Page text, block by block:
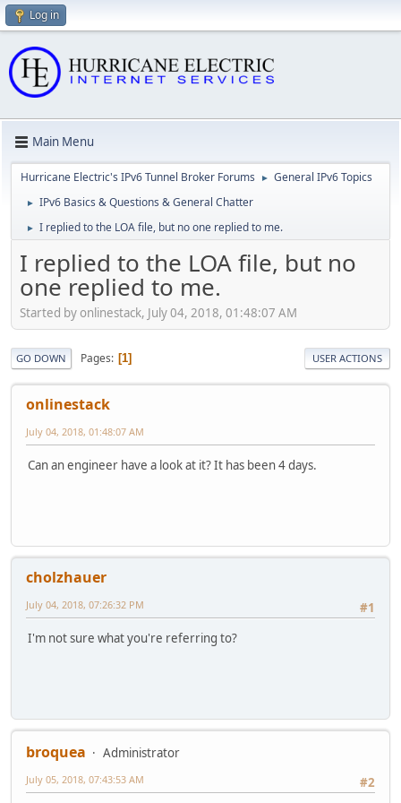
Log in
Main Menu
Hurricane Electric's IPv6 Tunnel Broker Forums ► General IPv6 Topics
► IPv6 Basics & Questions & General Chatter
► I replied to the LOA file, but no one replied to me.
I replied to the LOA file, but no
one replied to me.
Started by onlinestack, July 04, 2018, 01:48:07 AM
GO DOWN Pages 1 USER ACTIONS
onlinestack
July 04, 2018, 01:48:07 AM
Can an engineer have a look at it? It has been 4 days.
cholzhauer
#1
July 04, 2018, 07:26:32 PM
I'm not sure what you're referring to?
broquea
Administrator
#2
July 05, 2018, 07:43:53 AM